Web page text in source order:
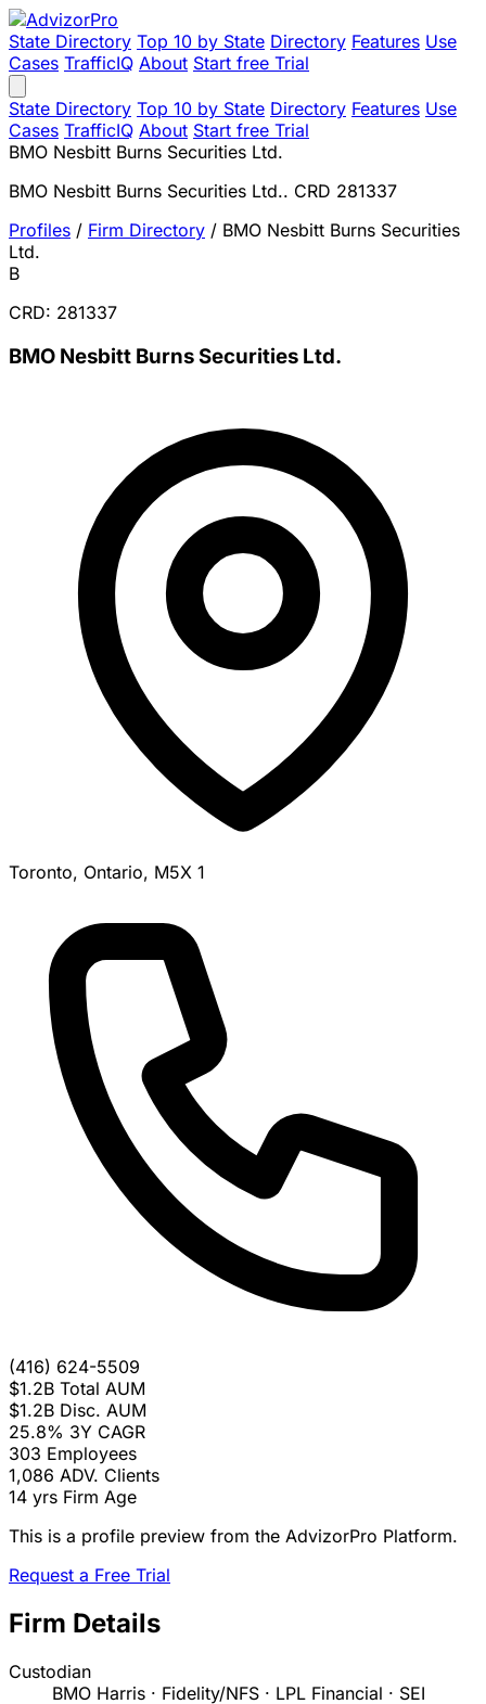
State Directory Top 10 by State Directory Features Use
Cases TrafficIQ About Start free Trial
State Directory Top 10 by State Directory Features Use
Cases TrafficIQ About Start free Trial
BMO Nesbitt Burns Securities Ltd.
BMO Nesbitt Burns Securities Ltd.. CRD 281337
Profiles / Firm Directory / BMO Nesbitt Burns Securities
Ltd.
B
CRD: 281337
BMO Nesbitt Burns Securities Ltd.
Toronto, Ontario, M5X 1
(416) 624-5509
$1.2B Total AUM
$1.2B Disc. AUM
25.8% 3Y CAGR
303 Employees
1,086 ADV. Clients
14 yrs Firm Age
This is a profile preview from the AdvizorPro Platform.
Request a Free Trial
Firm Details
Custodian
BMO Harris · Fidelity/NFS · LPL Financial · SEI